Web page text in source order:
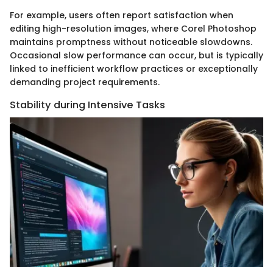
For example, users often report satisfaction when
editing high-resolution images, where Corel Photoshop
maintains promptness without noticeable slowdowns.
Occasional slow performance can occur, but is typically
linked to inefficient workflow practices or exceptionally
demanding project requirements.
Stability during Intensive Tasks